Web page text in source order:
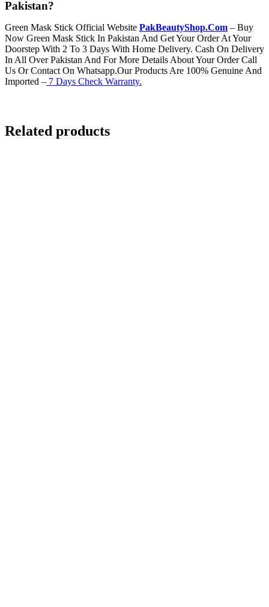
Pakistan?
Green Mask Stick Official Website PakBeautyShop.Com – Buy
Now Green Mask Stick In Pakistan And Get Your Order At Your
Doorstep With 2 To 3 Days With Home Delivery. Cash On Delivery
In All Over Pakistan And For More Details About Your Order Call
Us Or Contact On Whatsapp.Our Products Are 100% Genuine And
Imported – 7 Days Check Warranty.
Related products